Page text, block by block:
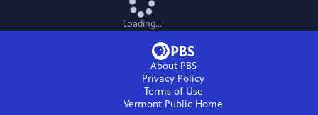
Loading...
About PBS
Privacy Policy
Terms of Use
Vermont Public Home